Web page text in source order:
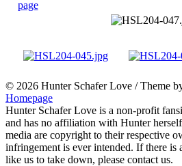
© 2026 Hunter Schafer Love / Theme
Homepage
Hunter Schafer Love is a non-profit
and has no affiliation with Hunter
media are copyright to their respective
infringement is ever intended. If there is
like us to take down, please contact us.